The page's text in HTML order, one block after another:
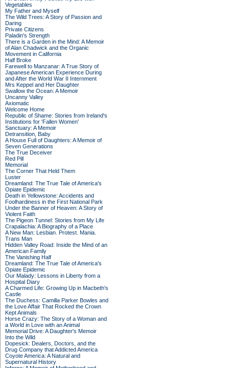
Vegetables
My Father and Myself
The Wild Trees: A Story of Passion and
Daring
Private Citizens
Paladin's Strength
There is a Garden in the Mind: A Memoir
of Alan Chadwick and the Organic
Movement in California
Half Broke
Farewell to Manzanar: A True Story of
Japanese American Experience During
and After the World War II Internment
Mrs Keppel and Her Daughter
Swallow the Ocean: A Memoir
Uncanny Valley
Axiomatic
Welcome Home
Republic of Shame: Stories from Ireland's
Institutions for 'Fallen Women'
Sanctuary: A Memoir
Detransition, Baby
A House Full of Daughters: A Memoir of
Seven Generations
The True Deceiver
Red Pill
Memorial
The Corner That Held Them
Luster
Dreamland: The True Tale of America's
Opiate Epidemic
Death in Yellowstone: Accidents and
Foolhardiness in the First National Park
Under the Banner of Heaven: A Story of
Violent Faith
The Pigeon Tunnel: Stories from My Life
Crapalachia: A Biography of a Place
A New Man: Lesbian. Protest. Mania.
Trans Man
Hidden Valley Road: Inside the Mind of an
American Family
The Vanishing Half
Dreamland: The True Tale of America's
Opiate Epidemic
Our Malady: Lessons in Liberty from a
Hospital Diary
A Charmed Life: Growing Up in Macbeth's
Castle
The Duchess: Camilla Parker Bowles and
the Love Affair That Rocked the Crown
Kept Animals
Horse Crazy: The Story of a Woman and
a World in Love with an Animal
Memorial Drive: A Daughter's Memoir
Into the Wild
Dopesick: Dealers, Doctors, and the
Drug Company that Addicted America
Coyote America: A Natural and
Supernatural History